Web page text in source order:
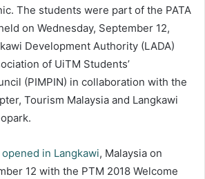
The students were part of the PATA
on Wednesday, September 12,
Development Authority (LADA)
of UiTM Students’
(PIMPIN) in collaboration with the
Tourism Malaysia and Langkawi
in Langkawi, Malaysia on
12 with the PTM 2018 Welcome